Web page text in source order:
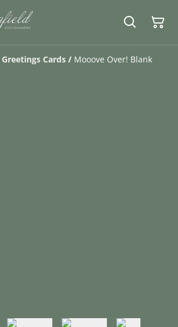
Greetings Cards / Mooove Over! Blank